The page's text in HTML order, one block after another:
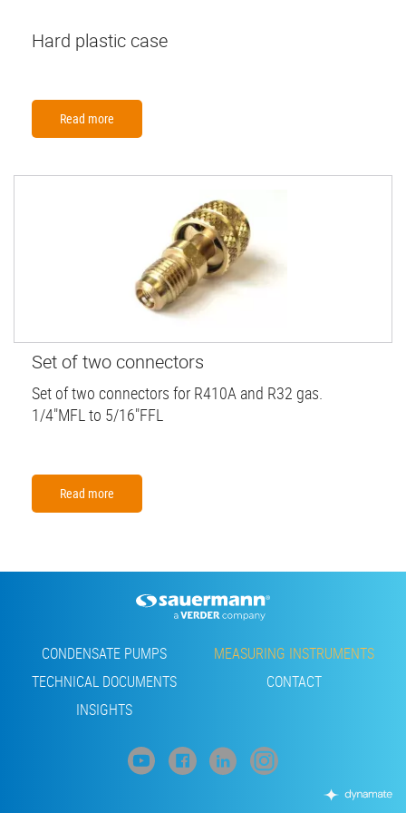
Hard plastic case
Read more
Set of two connectors
Set of two connectors for R410A and R32 gas.
1/4"MFL to 5/16"FFL
Read more
Footer
CONDENSATE PUMPS
MEASURING INSTRUMENTS
TECHNICAL DOCUMENTS
CONTACT
INSIGHTS